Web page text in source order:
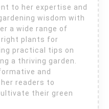
to her expertise and
wisdom with
a wide range of
plants for
practical tips on
a thriving garden.
and
readers to
their green